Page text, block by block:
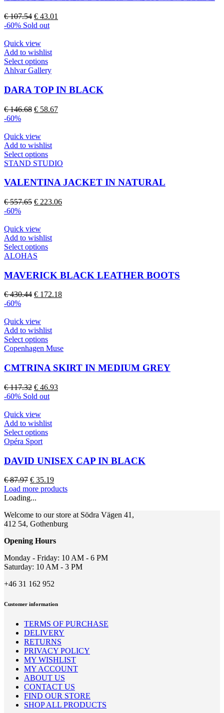
The
options
may
chosen
on
the
product
page
€107.54 Original
price
€ 107.54.
€ 43.01
-60% Sold out
Quick view
Add to wishlist
Select optionsThis
product
multiple
variants.
The
options
chosen
on
the
product
page
Ahlvar Gallery
DARA TOP IN BLACK
€146.68 Original
€ 146.68.
€ 58.67Current
-60%
Quick view
Add to wishlist
Select optionsThis
product
multiple
The
options
chosen
on
the
page
STAND STUDIO
VALENTINA JACKET IN NATURAL
€557.65 Original
€ 557.65.
€ 223.06Current
-60%
Quick view
Add to wishlist
Select optionsThis
multiple
variants.
The
options
chosen
on
the
product
page
ALOHAS
MAVERICK BLACK LEATHER BOOTS
€430.44 Original
€ 430.44.
€ 172.18Current
-60%
Quick view
Add to wishlist
Select optionsThis
product
multiple
variants.
The
options
may
chosen
on
the
page
Copenhagen Muse
CMTRINA SKIRT IN MEDIUM GREY
€117.32 Original
price
€ 117.32.
€ 46.93Current
-60% Sold out
Quick view
Add to wishlist
Select optionsThis
multiple
variants.
The
options
may
chosen
on
product
Opéra Sport
DAVID UNISEX CAP IN BLACK
€87.97 Original
price
was:
€ 35.19Current
price
Load more products
Loading...
Welcome to our store at Södra Vägen 41,
412 54, Gothenburg
Opening Hours
Monday - Friday: 10 AM - 6 PM
Saturday: 10 AM - 3 PM
+46 31 162 952
Customer information
TERMS OF PURCHASE
DELIVERY
RETURNS
PRIVACY POLICY
MY WISHLIST
MY ACCOUNT
ABOUT US
CONTACT US
FIND OUR STORE
SHOP ALL PRODUCTS